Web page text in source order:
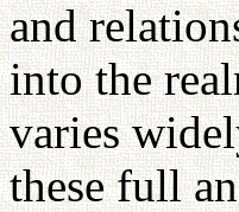
and
into the
varies
these full